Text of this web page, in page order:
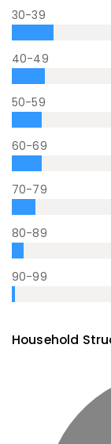
30-39
40-49
50-59
60-69
70-79
80-89
90-99
Household